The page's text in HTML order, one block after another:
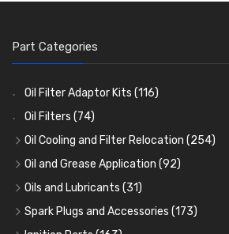
Part Categories
Oil Filter Adaptor Kits (116)
Oil Filters (74)
Oil Cooling and Filter Relocation (254)
Oil Coolers and Mounting Kits(15)
Adaptor Fittings(85)
Remote Filter Heads, Plates and Oilstats
Oil Hose and Fittings
Oil and Grease Application (92)
Oil Cans and Syringes
Grease Guns and Fittings(26)
Grease Nipples (36)
Oils and Lubricants (31)
Engine Oil (13)
Gear Oils(4)
Spark Plugs and Accessories (173)
Caps, Terminals and Cable